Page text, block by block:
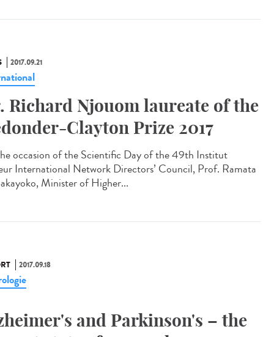
2017.09.21
Richard Njouom laureate of the
Clayton Prize 2017
occasion of the Scientific Day of the 49th Institut
International Network Directors’ Council, Prof. Ramata
Minister of Higher...
2017.09.18
and Parkinson's – the